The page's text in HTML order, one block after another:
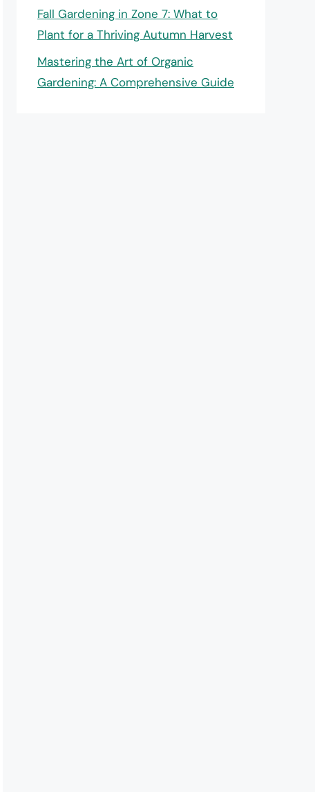
Fall Gardening in Zone 7: What to
Plant for a Thriving Autumn Harvest
Mastering the Art of Organic
Gardening: A Comprehensive Guide